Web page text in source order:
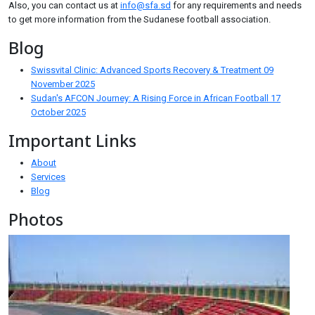
Also, you can contact us at info@sfa.sd for any requirements and needs
to get more information from the Sudanese football association.
Blog
Swissvital Clinic: Advanced Sports Recovery & Treatment 09
November 2025
Sudan's AFCON Journey: A Rising Force in African Football 17
October 2025
Important Links
About
Services
Blog
Photos